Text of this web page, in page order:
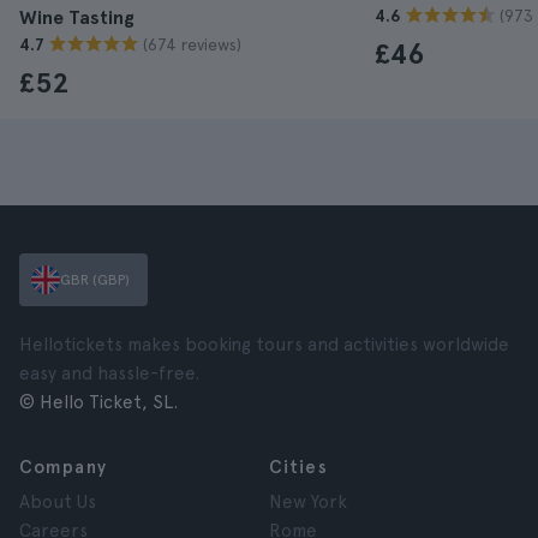
Wine Tasting
4.7 (674 reviews)
£52
4.6 (973
£46
GBR (GBP)
Hellotickets makes booking tours and activities worldwide
easy and hassle-free.
© Hello Ticket, SL.
Company
About Us
Careers
Cities
New York
Rome